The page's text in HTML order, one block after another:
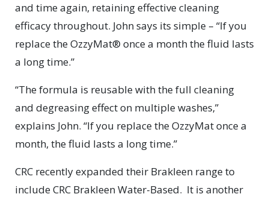
and time again, retaining effective cleaning
efficacy throughout. John says its simple – “If you
replace the OzzyMat® once a month the fluid lasts
a long time.”
“The formula is reusable with the full cleaning
and degreasing effect on multiple washes,”
explains John. “If you replace the OzzyMat once a
month, the fluid lasts a long time.”
CRC recently expanded their Brakleen range to
include CRC Brakleen Water-Based. It is another